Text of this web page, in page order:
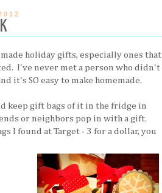
holiday gifts, especially ones that
I've never met a person who didn't
it's SO easy to make homemade.
keep gift bags of it in the fridge in
or neighbors pop in with a gift.
I found at Target - 3 for a dollar, you